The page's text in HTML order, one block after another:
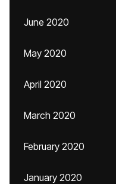
June 2020
May 2020
April 2020
March 2020
February 2020
January 2020